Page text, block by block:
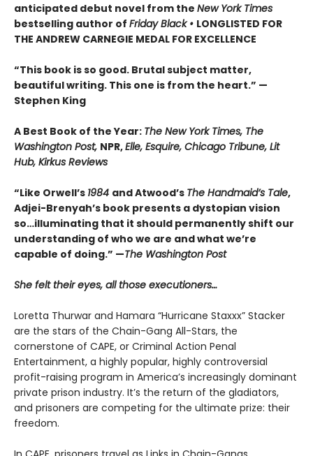
anticipated debut novel from the New York Times
bestselling author of Friday Black • LONGLISTED FOR
THE ANDREW CARNEGIE MEDAL FOR EXCELLENCE
“This book is so good. Brutal subject matter,
beautiful writing. This one is from the heart.” —
Stephen King
A Best Book of the Year: The New York Times, The
Washington Post, NPR,Elle, Esquire, Chicago Tribune, Lit
Hub, Kirkus Reviews
“Like Orwell’s 1984 and Atwood’s The Handmaid’s Tale,
Adjei-Brenyah’s book presents a dystopian vision
so…illuminating that it should permanently shift our
understanding of who we are and what we’re
capable of doing.” —The Washington Post
She felt their eyes, all those executioners…
Loretta Thurwar and Hamara “Hurricane Staxxx” Stacker
are the stars of the Chain-Gang All-Stars, the
cornerstone of CAPE, or Criminal Action Penal
Entertainment, a highly popular, highly controversial
profit-raising program in America’s increasingly dominant
private prison industry. It’s the return of the gladiators,
and prisoners are com­peting for the ultimate prize: their
freedom.